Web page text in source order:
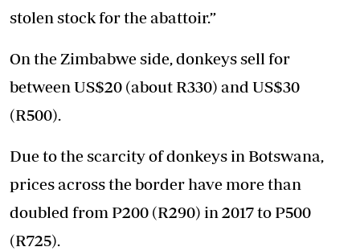
stolen stock for the abattoir.”
On the Zimbabwe side, donkeys sell for
between US$20 (about R330) and US$30
(R500).
Due to the scarcity of donkeys in Botswana,
prices across the border have more than
doubled from P200 (R290) in 2017 to P500
(R725).